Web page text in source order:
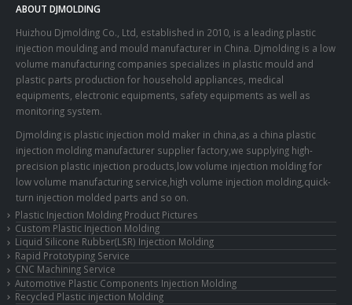
ABOUT DJMOLDING
Huizhou Djmolding Co., Ltd , established in 2010, is a leading plastic
injection moulding and mould manufacturer in China. Djmolding is a low
volume manufacturing companies specializes in plastic mould and
plastic parts production for household appliances, medical
equipments, electronic equipments, safety equipments as well as
monitoring system.
Djmolding is plastic injection mold maker in china,as a china plastic
injection molding manufacturer supplier factory,we supplying high-
precision plastic injection products,low volume injection molding for
low volume manufacturing service,high volume injection molding,quick-
turn injection molded parts and so on.
Plastic Injection Molding Product Pictures
Custom Plastic Injection Molding
Liquid Silicone Rubber(LSR) Injection Molding
Rapid Prototyping Service
CNC Machining Service
Automotive Plastic Components Injection Molding
Recycled Plastic injection Molding